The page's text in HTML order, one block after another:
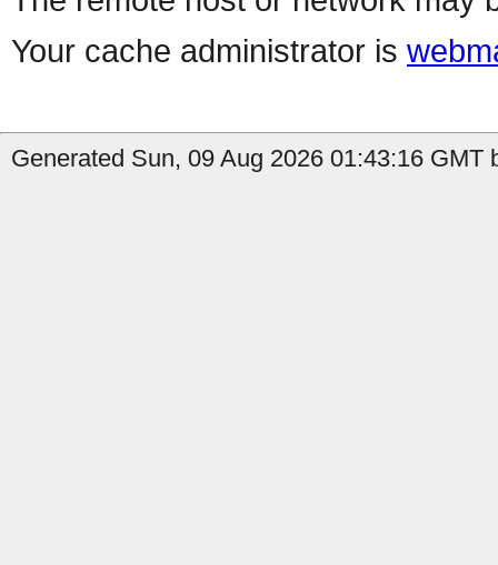
Your cache administrator is
Generated Sun, 09 Aug 2026 01:43:16